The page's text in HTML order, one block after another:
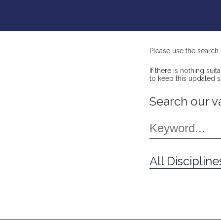
Please use the
If there is nothing
to keep this updated
Search our
All